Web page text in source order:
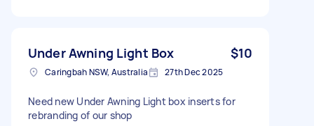
Under Awning Light Box $10
Caringbah NSW, Australia 27th Dec 2025
Need new Under Awning Light box inserts for
rebranding of our shop